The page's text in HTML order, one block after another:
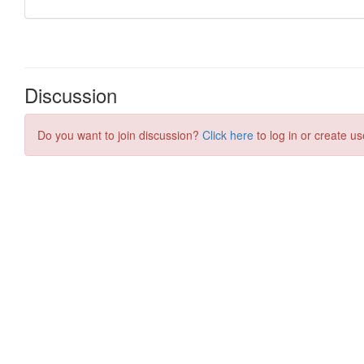
Discussion
Do you want to join discussion? Click here to log in or create